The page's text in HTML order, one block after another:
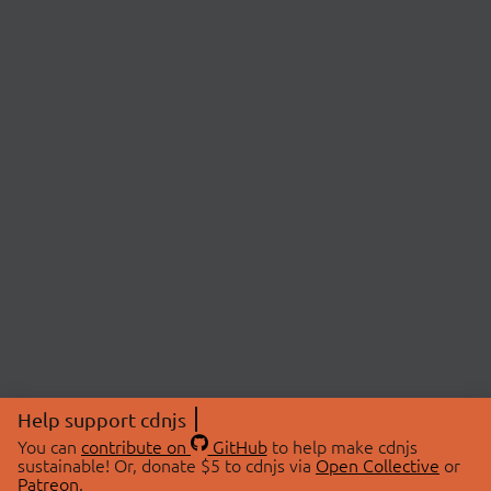
Help support cdnjs
You can contribute on GitHubto help make cdnjs
sustainable! Or, donate $5 to cdnjs via Open Collective or
Patreon.